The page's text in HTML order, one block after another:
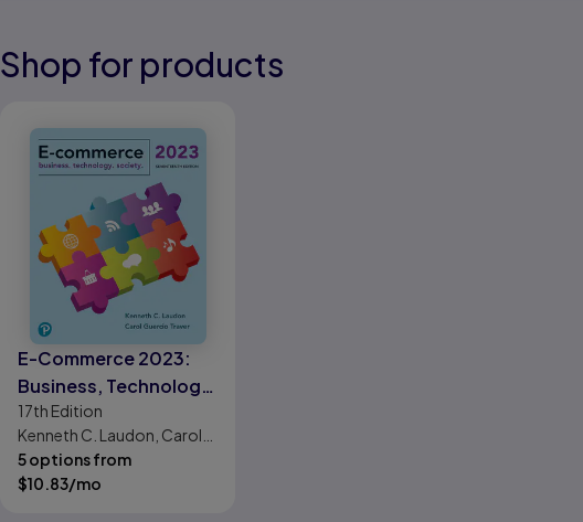
Results ready
Shop for products
E-Commerce 2023:
Business, Technology,
Society
17th Edition
Kenneth C. Laudon, Carol
G. Traver
5 options from
$10.83/mo